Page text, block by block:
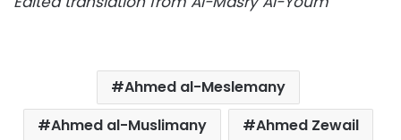
Ahmed al-Meslemany
Ahmed al-Muslimany
Ahmed Zewail